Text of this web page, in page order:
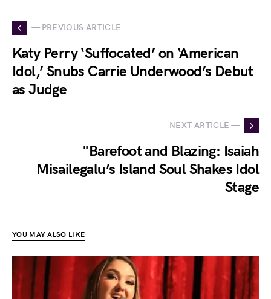
— PREVIOUS ARTICLE
Katy Perry ‘Suffocated’ on ‘American
Idol,’ Snubs Carrie Underwood’s Debut
as Judge
NEXT ARTICLE —
"Barefoot and Blazing: Isaiah
Misailegalu’s Island Soul Shakes Idol
Stage
YOU MAY ALSO LIKE